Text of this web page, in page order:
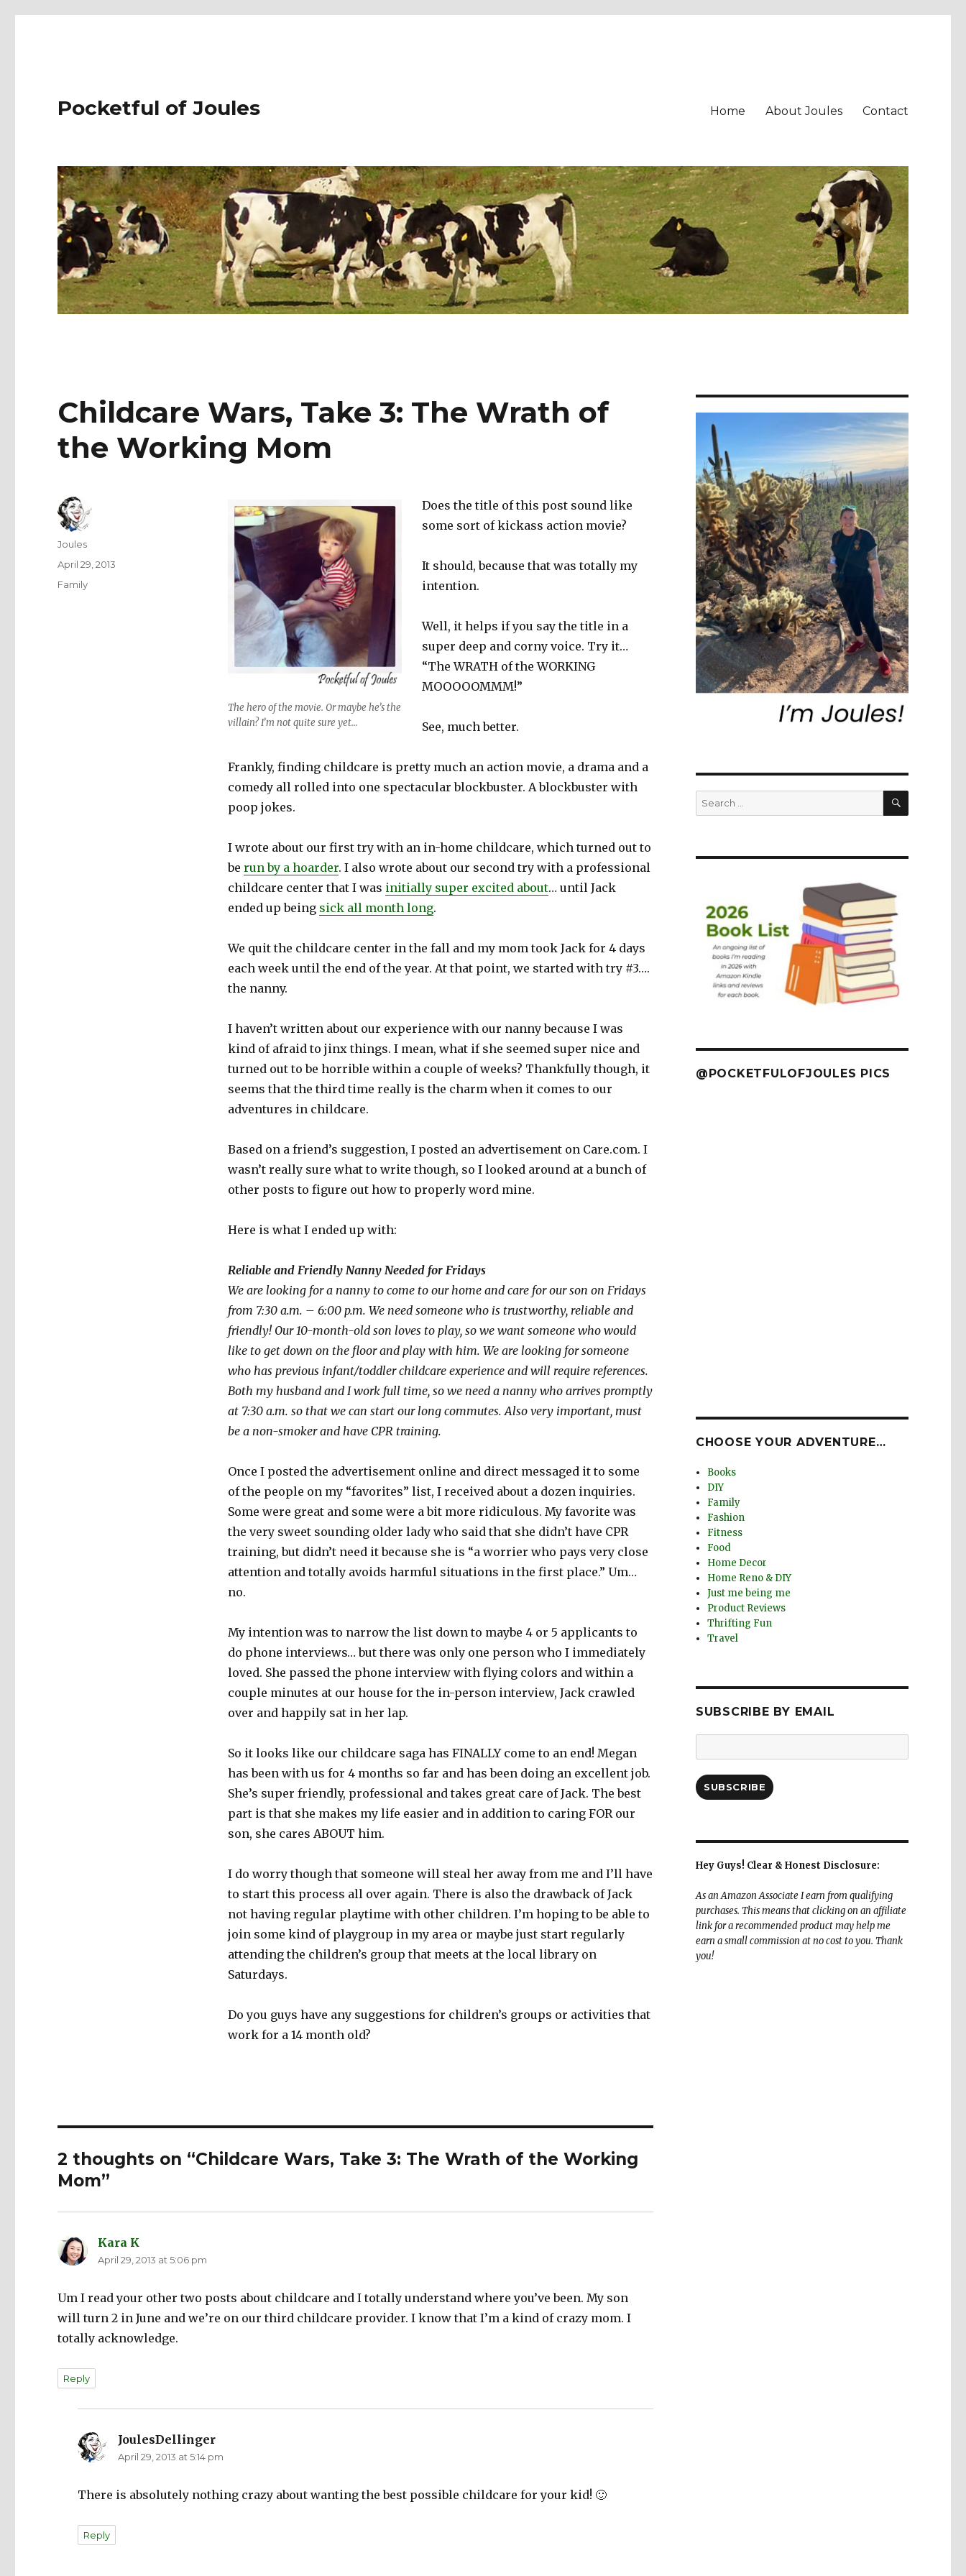
Pocketful of Joules Home About Joules Contact
Childcare Wars, Take 3: The Wrath of
the Working Mom
The hero of the movie. Or maybe he’s the
villain? I’m not quite sure yet…
Does the title of this post sound like
some sort of kickass action movie?
It should, because that was totally my
intention.
Well, it helps if you say the title in a
super deep and corny voice. Try it…
“The WRATH of the WORKING
MOOOOOMMM!”
See, much better.
Frankly, finding childcare is pretty much an action movie, a drama and a
comedy all rolled into one spectacular blockbuster. A blockbuster with
poop jokes.
I wrote about our first try with an in-home childcare, which turned out to
be run by a hoarder. I also wrote about our second try with a professional
childcare center that I was initially super excited about… until Jack
ended up being sick all month long.
We quit the childcare center in the fall and my mom took Jack for 4 days
each week until the end of the year. At that point, we started with try #3….
the nanny.
I haven’t written about our experience with our nanny because I was
kind of afraid to jinx things. I mean, what if she seemed super nice and
turned out to be horrible within a couple of weeks? Thankfully though, it
seems that the third time really is the charm when it comes to our
adventures in childcare.
Based on a friend’s suggestion, I posted an advertisement on Care.com. I
wasn’t really sure what to write though, so I looked around at a bunch of
other posts to figure out how to properly word mine.
Here is what I ended up with:
Reliable and Friendly Nanny Needed for Fridays
We are looking for a nanny to come to our home and care for our son on Fridays
from 7:30 a.m. – 6:00 p.m. We need someone who is trustworthy, reliable and
friendly! Our 10-month-old son loves to play, so we want someone who would
like to get down on the floor and play with him. We are looking for someone
who has previous infant/toddler childcare experience and will require references.
Both my husband and I work full time, so we need a nanny who arrives promptly
at 7:30 a.m. so that we can start our long commutes. Also very important, must
be a non-smoker and have CPR training.
Once I posted the advertisement online and direct messaged it to some
of the people on my “favorites” list, I received about a dozen inquiries.
Some were great and some were a bit more ridiculous. My favorite was
the very sweet sounding older lady who said that she didn’t have CPR
training, but didn’t need it because she is “a worrier who pays very close
attention and totally avoids harmful situations in the first place.” Um…
no.
My intention was to narrow the list down to maybe 4 or 5 applicants to
do phone interviews… but there was only one person who I immediately
loved. She passed the phone interview with flying colors and within a
couple minutes at our house for the in-person interview, Jack crawled
over and happily sat in her lap.
So it looks like our childcare saga has FINALLY come to an end! Megan
has been with us for 4 months so far and has been doing an excellent job.
She’s super friendly, professional and takes great care of Jack. The best
part is that she makes my life easier and in addition to caring FOR our
son, she cares ABOUT him.
I do worry though that someone will steal her away from me and I’ll have
to start this process all over again. There is also the drawback of Jack
not having regular playtime with other children. I’m hoping to be able to
join some kind of playgroup in my area or maybe just start regularly
attending the children’s group that meets at the local library on
Saturdays.
Do you guys have any suggestions for children’s groups or activities that
work for a 14 month old?
Author
Joules
Posted
April 29, 2013
Categories
Family
2 thoughts on “Childcare Wars, Take 3: The Wrath of the Working
Mom”
Kara K
April 29, 2013 at 5:06 pm
Um I read your other two posts about childcare and I totally understand where you’ve been. My son
will turn 2 in June and we’re on our third childcare provider. I know that I’m a kind of crazy mom. I
totally acknowledge.
Reply
JoulesDellinger
April 29, 2013 at 5:14 pm
There is absolutely nothing crazy about wanting the best possible childcare for your kid! 🙂
Reply
Search
for:
SEARCH
@POCKETFULOFJOULES PICS
CHOOSE YOUR ADVENTURE…
Books
DIY
Family
Fashion
Fitness
Food
Home Decor
Home Reno & DIY
Just me being me
Product Reviews
Thrifting Fun
Travel
SUBSCRIBE BY EMAIL
Address:
SUBSCRIBE
Hey Guys! Clear & Honest Disclosure:
As an Amazon Associate I earn from qualifying
purchases. This means that clicking on an affiliate
link for a recommended product may help me
earn a small commission at no cost to you. Thank
you!